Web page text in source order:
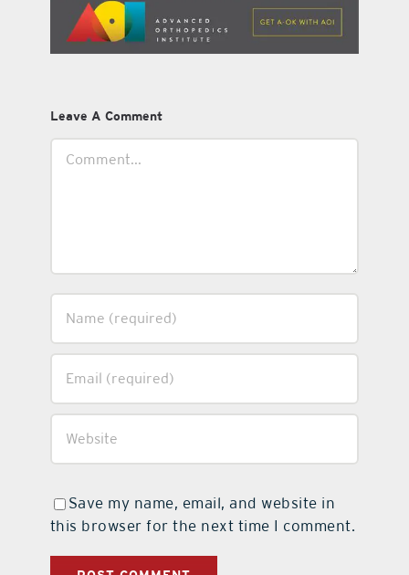
Leave A Comment
Save my name, email, and website in
this browser for the next time I comment.